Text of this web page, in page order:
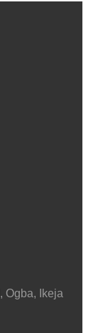
Ogba, Ikeja